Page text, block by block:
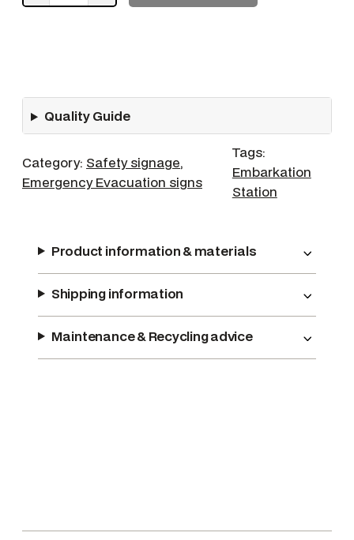
d
q
u
a
Quality Guide
Category: Safety signage
Emergency Evacuation signs
Tags:
Embarkation
Station
Product information & materials
Shipping information
Maintenance & Recycling advice